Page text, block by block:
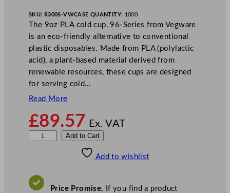
SKU: R300S-VWCASE QUANTITY: 1000
The 9oz PLA cold cup, 96-Series from Vegware
is an eco-friendly alternative to conventional
plastic disposables. Made from PLA (polylactic
acid), a plant-based material derived from
renewable resources, these cups are designed
for serving cold…
Read More
£89.57 Ex. VAT
a
Add to Cart
Add to wishlist
Price Promise. If you find a product